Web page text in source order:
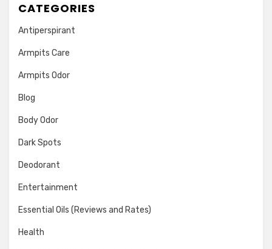
CATEGORIES
Antiperspirant
Armpits Care
Armpits Odor
Blog
Body Odor
Dark Spots
Deodorant
Entertainment
Essential Oils (Reviews and Rates)
Health